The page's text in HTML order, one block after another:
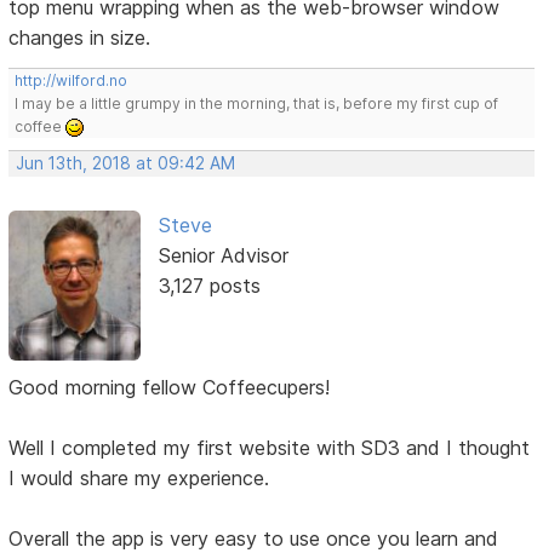
top menu wrapping when as the web-browser window
changes in size.
http://wilford.no
I may be a little grumpy in the morning, that is, before my first cup of
coffee
Jun 13th, 2018 at 09:42 AM
Steve
Senior Advisor
3,127 posts
Good morning fellow Coffeecupers!
Well I completed my first website with SD3 and I thought
I would share my experience.
Overall the app is very easy to use once you learn and